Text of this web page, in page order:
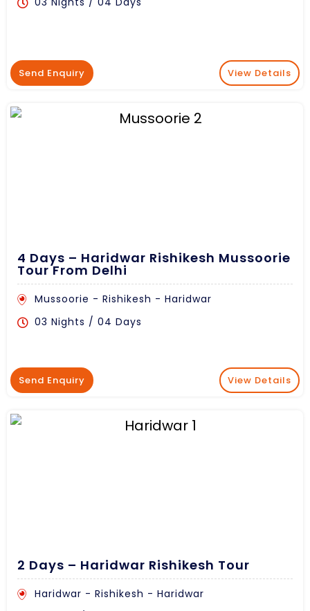
Send Enquiry View Details
4 Days – Haridwar Rishikesh Mussoorie
Tour From Delhi
Mussoorie - Rishikesh - Haridwar
03 Nights / 04 Days
Send Enquiry View Details
2 Days – Haridwar Rishikesh Tour
Haridwar - Rishikesh - Haridwar